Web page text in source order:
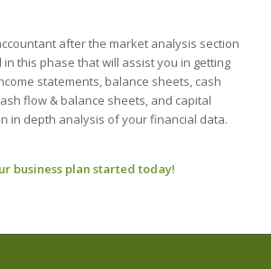
after the market analysis section
this phase that will assist you in getting
statements, balance sheets, cash
flow & balance sheets, and capital
in depth analysis of your financial data.
business plan started today!